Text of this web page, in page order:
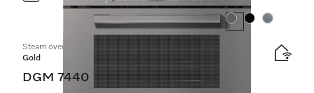
Colour:Colour:Colour:
Steam oven with microwave
Gold
DGM 7440